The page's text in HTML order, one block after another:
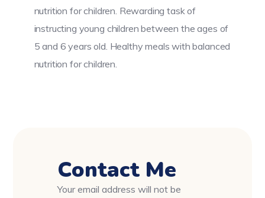
nutrition for children. Rewarding task of
instructing young children between the ages of
5 and 6 years old. Healthy meals with balanced
nutrition for children.
Contact Me
Your email address will not be